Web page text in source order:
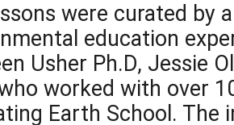
were curated by
education
Usher Ph.D, Jessie
worked with over
Earth School. The